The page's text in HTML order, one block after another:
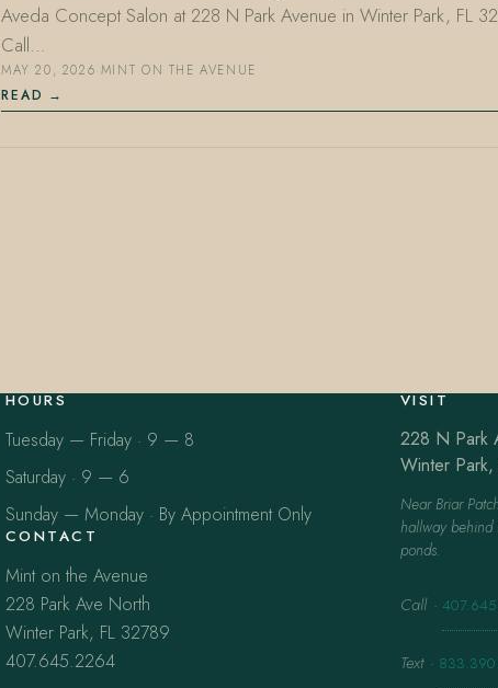
Aveda Concept Salon at 228 N Park Avenue in Winter Park, FL
Call…
MAY 20, 2026·MINT ON THE AVENUE
READ
HOURS
Tuesday — Friday · 9 — 8
Saturday · 9 — 6
Sunday — Monday · By Appointment Only
CONTACT
Mint on the Avenue
228 Park Ave North
Winter Park, FL 32789
407.645.2264
VISIT
228 N Park
Winter
Near Briar
hallway behind
ponds.
Call ·
Text ·